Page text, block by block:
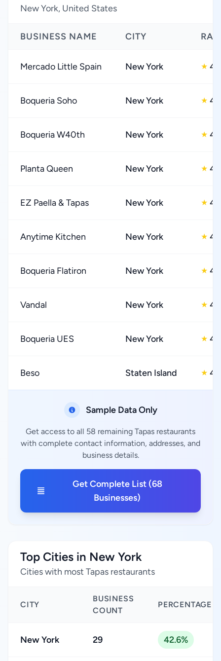
New York, United States
BUSINESS NAME CITY
Mercado Little Spain New York ★
Boqueria Soho New York ★
Boqueria W40th New York ★
Planta Queen New York ★
EZ Paella & Tapas New York ★
Anytime Kitchen New York ★
Boqueria Flatiron New York ★
Vandal New York ★
Boqueria UES New York ★
Beso Staten Island ★
Sample Data Only
Get access to all 58 remaining Tapas restaurants
with complete contact information, addresses, and
business details.
Get Complete List (68
Businesses)
Top Cities in New York
Cities with most Tapas restaurants
CITY
BUSINESS
COUNT
PERCENTAGE
New York 29 42.6%